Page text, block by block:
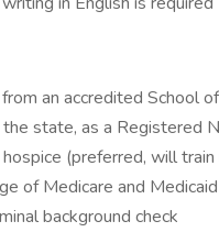
an accredited School
state, as a Registered
(preferred, will
of Medicare and
background check